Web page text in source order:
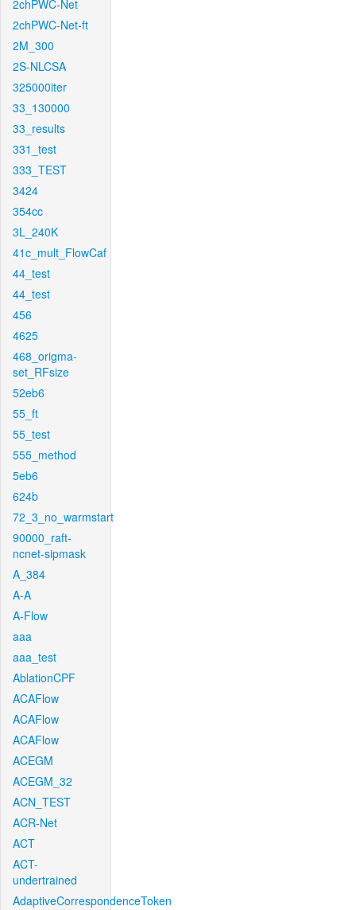
2chPWC-Net
2chPWC-Net-ft
2M_300
2S-NLCSA
325000iter
33_130000
33_results
331_test
333_TEST
3424
354cc
3L_240K
41c_mult_FlowCaf
44_test
44_test
456
4625
468_origma-
set_RFsize
52eb6
55_ft
55_test
555_method
5eb6
624b
72_3_no_warmstart
90000_raft-
ncnet-sipmask
A_384
A-A
A-Flow
aaa
aaa_test
AblationCPF
ACAFlow
ACAFlow
ACAFlow
ACEGM
ACEGM_32
ACN_TEST
ACR-Net
ACT
ACT-
undertrained
AdaptiveCorrespondenceToken